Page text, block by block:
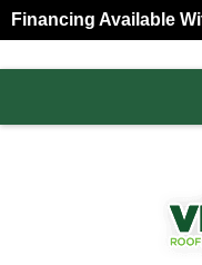
Skip
to
primary
Skip
to
main
Financing Available
Northern